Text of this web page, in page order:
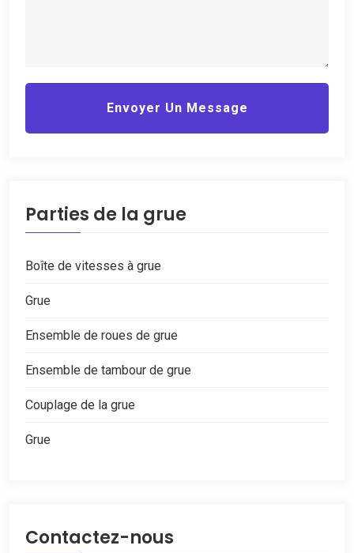
Envoyer Un Message
Parties de la grue
Boîte de vitesses à grue
Grue
Ensemble de roues de grue
Ensemble de tambour de grue
Couplage de la grue
Grue
Contactez-nous